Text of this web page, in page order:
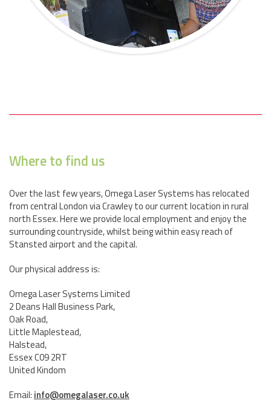
Where to find us
Over the last few years, Omega Laser Systems has relocated
from central London via Crawley to our current location in rural
north Essex. Here we provide local employment and enjoy the
surrounding countryside, whilst being within easy reach of
Stansted airport and the capital.
Our physical address is:
Omega Laser Systems Limited
2 Deans Hall Business Park,
Oak Road,
Little Maplestead,
Halstead,
Essex C09 2RT
United Kindom
Email: info@omegalaser.co.uk